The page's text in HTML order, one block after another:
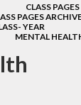
CLASS PAGES
PAGES
YEAR
MENTAL